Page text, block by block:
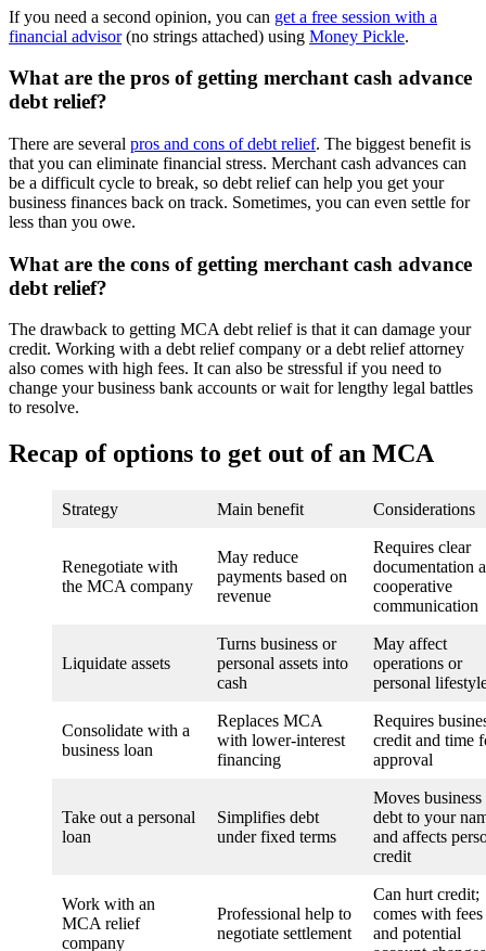
If you need a second opinion, you can get a free session with a
financial advisor(no strings attached) using Money Pickle.
What are the pros of getting merchant cash advance
debt relief?
There are several pros and cons of debt relief. The biggest benefit is
that you can eliminate financial stress. Merchant cash advances can
be a difficult cycle to break, so debt relief can help you get your
business finances back on track. Sometimes, you can even settle for
less than you owe.
What are the cons of getting merchant cash advance
debt relief?
The drawback to getting MCA debt relief is that it can damage your
credit. Working with a debt relief company or a debt relief attorney
also comes with high fees. It can also be stressful if you need to
change your business bank accounts or wait for lengthy legal battles
to resolve.
Recap of options to get out of an MCA
Strategy Main benefit Considerations
Renegotiate with
the MCA company
May reduce
payments based on
revenue
Requires clear
documentation
cooperative
communication
Liquidate assets
Turns business or
personal assets into
cash
May affect
operations or
personal
Consolidate with a
business loan
Replaces MCA
with lower-interest
financing
Requires
credit and time
approval
Take out a personal
loan
Simplifies debt
under fixed terms
Moves business
debt to your
and affects
credit
Work with an
MCA relief
company
Professional help to
negotiate settlement
Can hurt credit;
comes with fees
and potential